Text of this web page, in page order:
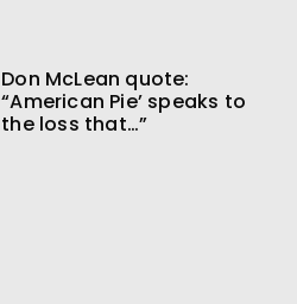
Don McLean quote:
“American Pie’ speaks to
the loss that…”